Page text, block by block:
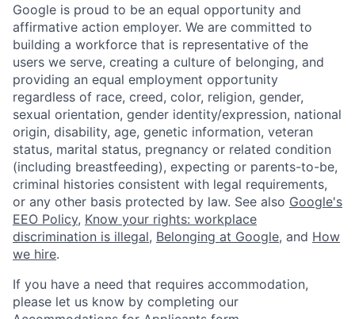
Google is proud to be an equal opportunity and
affirmative action employer. We are committed to
building a workforce that is representative of the
users we serve, creating a culture of belonging, and
providing an equal employment opportunity
regardless of race, creed, color, religion, gender,
sexual orientation, gender identity/expression, national
origin, disability, age, genetic information, veteran
status, marital status, pregnancy or related condition
(including breastfeeding), expecting or parents-to-be,
criminal histories consistent with legal requirements,
or any other basis protected by law. See also Google's
EEO Policy, Know your rights: workplace
discrimination is illegal, Belonging at Google, and How
we hire.
If you have a need that requires accommodation,
please let us know by completing our